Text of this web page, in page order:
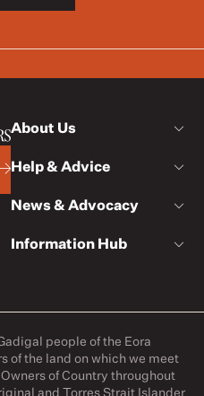
About Us
Help & Advice
News & Advocacy
Information Hub
people of the Eora
of the land on which we meet
of Country throughout
and Torres Strait Islander